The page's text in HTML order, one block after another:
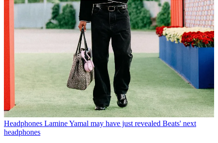
Headphones Lamine Yamal may have just revealed Beats' next
headphones